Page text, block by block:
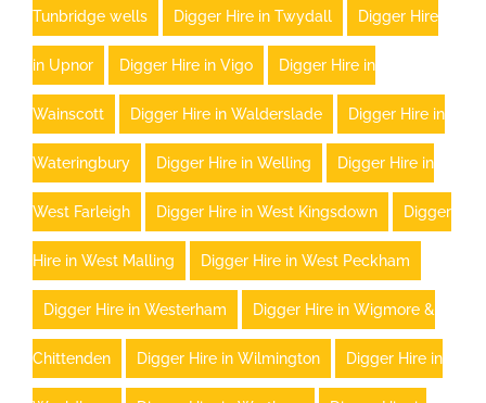
Tunbridge wells Digger Hire in Twydall Digger Hire
in Upnor Digger Hire in Vigo Digger Hire in
Wainscott Digger Hire in Walderslade Digger Hire in
Wateringbury Digger Hire in Welling Digger Hire in
West Farleigh Digger Hire in West Kingsdown Digger
Hire in West Malling Digger Hire in West Peckham
Digger Hire in Westerham Digger Hire in Wigmore &
Chittenden Digger Hire in Wilmington Digger Hire in